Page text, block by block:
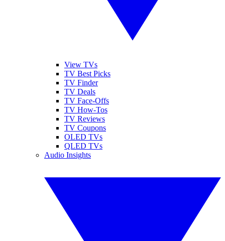
View TVs
TV Best Picks
TV Finder
TV Deals
TV Face-Offs
TV How-Tos
TV Reviews
TV Coupons
OLED TVs
QLED TVs
Audio Insights